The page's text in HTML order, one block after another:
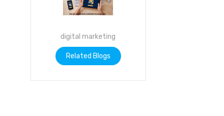
digital marketing
Related Blogs